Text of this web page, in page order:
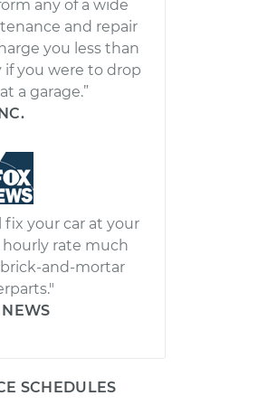
any of a wide
and repair
you less than
you were to drop
a garage.”
fix your car at your
rate much
and-mortar
NEWS
SCHEDULES